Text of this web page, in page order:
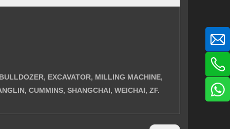
EXCAVATOR, MILLING MACHINE,
CUMMINS, SHANGCHAI, WEICHAI, ZF.